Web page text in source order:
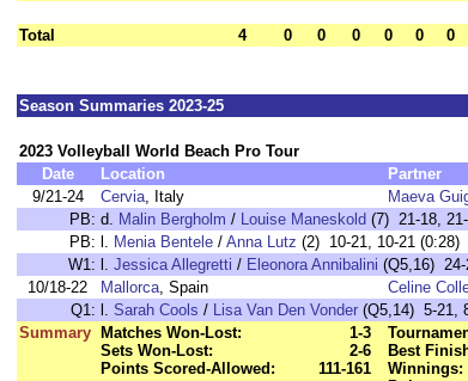
Total 4 0 0 0 0 0 0
Season Summaries 2023-25
2023 Volleyball World Beach Pro Tour
Date
Location Partner
9/21-24
Cervia, Italy Maeva
PB: d. Malin Bergholm / Louise Maneskold (7) 21-18,
PB: l. Menia Bentele / Anna Lutz (2) 10-21, 10-21 (0:28)
W1: l. Jessica Allegretti / Eleonora Annibalini (Q5,16) 24-
10/18-22
Mallorca, Spain Celine
Q1: l. Sarah Cools / Lisa Van Den Vonder (Q5,14) 5-21,
Summary
Matches Won-Lost:
1-3
Sets Won-Lost:
2-6
Points Scored-Allowed:
111-161
Best
Winnings: